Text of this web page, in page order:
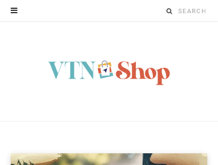
Search